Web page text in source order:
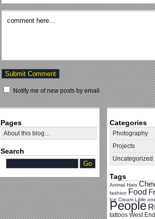
Notify me of new posts by email.
Pages
About this blog…
Search
Categories
Photography
Projects
Uncategorized
Tags
Animal Hats
fashion Food
Ice Cream Little
People
tattoos West End